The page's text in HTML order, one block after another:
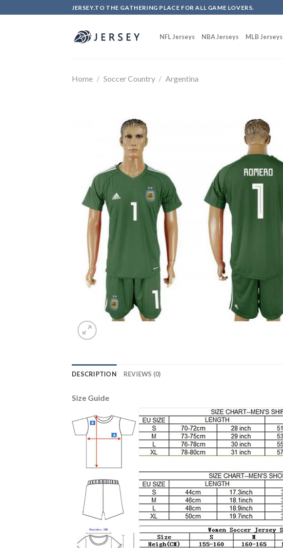
to
JERSEY.TO THE GATHERING PLACE FOR ALL GAME LOVERS.
NFL Jerseys NBA Jerseys MLB Jerseys
Home / Soccer Country / Argentina
DESCRIPTION REVIEWS (0)
Size Guide